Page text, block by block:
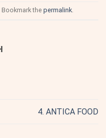
Bookmark thepermalink.
4. ANTICA FOOD